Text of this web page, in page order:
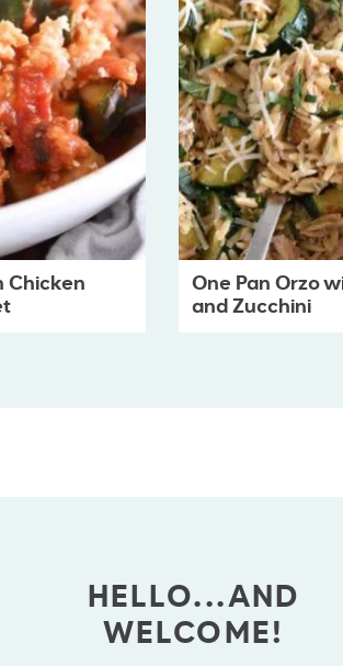
Chicken
One Pan Orzo
and Zucchini
HELLO...AND
WELCOME!